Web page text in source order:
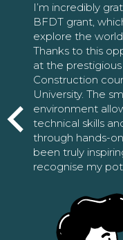
I’m incredibly
BFDT grant,
explore the
Thanks to this
at the
Construction
University. The
environment
technical skills
through hands-
been truly
recognise my